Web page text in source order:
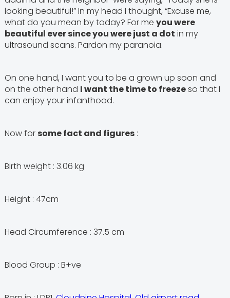
looking beautiful!” In my head I thought, “Excuse me,
what do you mean by today? For me you were
beautiful ever since you were just a dot in my
ultrasound scans. Pardon my paranoia.
On one hand, I want you to be a grown up soon and
on the other hand I want the time to freezeso that I
can enjoy your infanthood.
Now forsome fact and figures:
Birth weight : 3.06 kg
Height : 47cm
Head Circumference : 37.5 cm
Blood Group : B+ve